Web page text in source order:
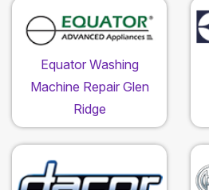
Equator Washing
Machine Repair Glen
Ridge